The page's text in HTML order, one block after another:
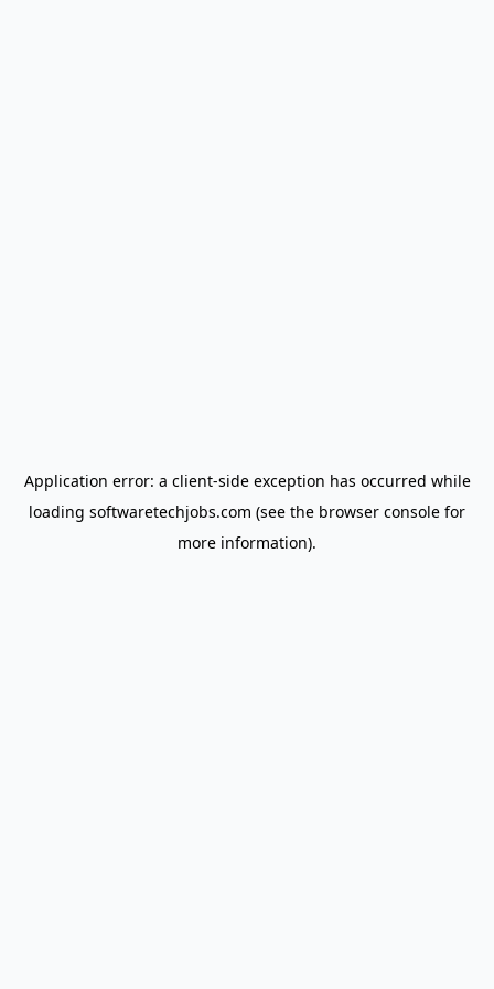
Application error: a client-side exception has occurred while
loading softwaretechjobs.com (see the browser console for
more information).